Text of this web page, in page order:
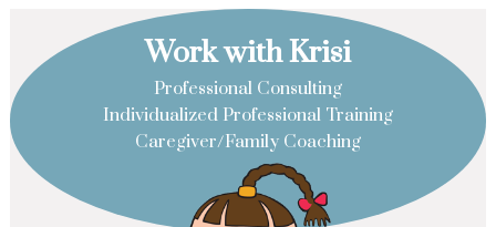
Work with Krisi
Professional Consulting
Individualized Professional Training
Caregiver/Family Coaching